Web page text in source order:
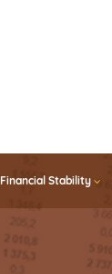
Financial Stability